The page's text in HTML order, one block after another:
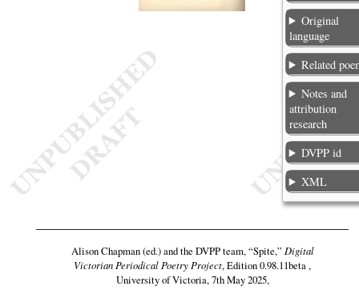
Original
language
Related
Notes and
attribution
research
DVPP id
XML
Alison Chapman (ed.) and the DVPP team,“Spite,” Digital
Victorian Periodical Poetry Project, Edition 0.98.11beta ,
University of Victoria, 7th May 2025,